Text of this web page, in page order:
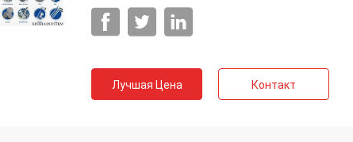
Лучшая Цена Контакт